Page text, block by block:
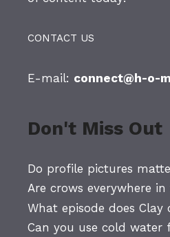
CONTACT US
E-mail: connect@h-o-
Don't Miss Out
Do profile pictures
Are crows everywhere in
What episode does Clay
Can you use cold water